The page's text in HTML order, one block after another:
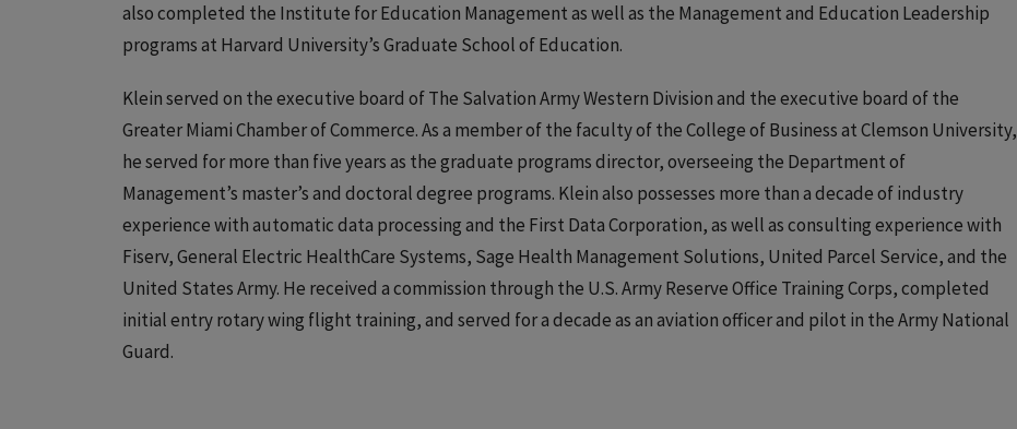
also completed the Institute for Education Management as well as the Management and Education Leadership
programs at Harvard University’s Graduate School of Education.
Klein served on the executive board of The Salvation Army Western Division and the executive board of the
Greater Miami Chamber of Commerce. As a member of the faculty of the College of Business at Clemson University,
he served for more than five years as the graduate programs director, overseeing the Department of
Management’s master’s and doctoral degree programs. Klein also possesses more than a decade of industry
experience with automatic data processing and the First Data Corporation, as well as consulting experience with
Fiserv, General Electric HealthCare Systems, Sage Health Management Solutions, United Parcel Service, and the
United States Army. He received a commission through the U.S. Army Reserve Office Training Corps, completed
initial entry rotary wing flight training, and served for a decade as an aviation officer and pilot in the Army National
Guard.